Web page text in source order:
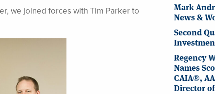
we joined forces with Tim Parker to
Mark
News &
Second
Regency
Names
CAIA®,
Director